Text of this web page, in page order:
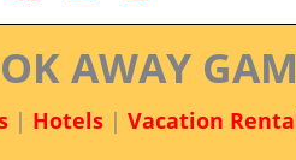
AWAY
| Hotels| Vacation